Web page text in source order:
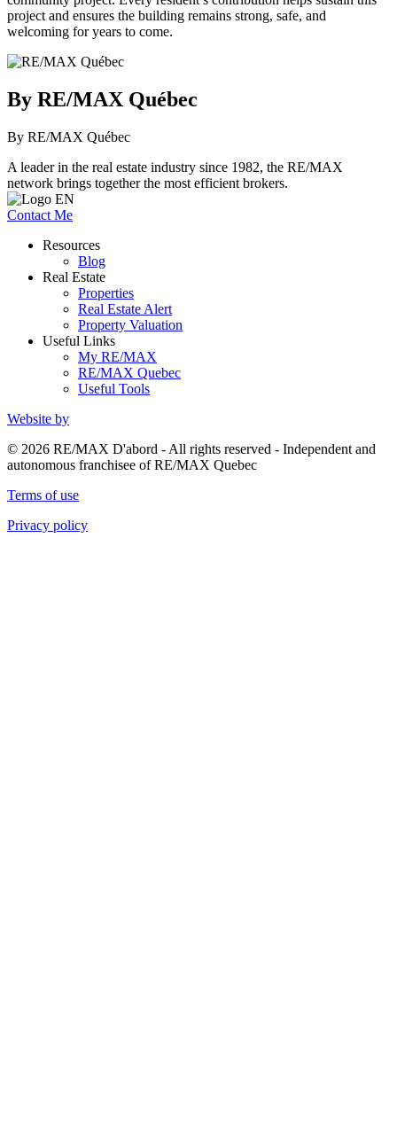
project and ensures the building remains strong, safe, and
welcoming for years to come.
By RE/MAX Québec
By RE/MAX Québec
A leader in the real estate industry since 1982, the RE/MAX
network brings together the most efficient brokers.
Contact Me
Resources
Blog
Real Estate
Properties
Real Estate Alert
Property Valuation
Useful Links
My RE/MAX
RE/MAX Quebec
Useful Tools
Website by
© 2026 RE/MAX D'abord - All rights reserved - Independent and
autonomous franchisee of RE/MAX Quebec
Terms of use
Privacy policy